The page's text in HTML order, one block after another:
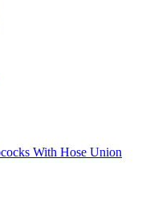
With Hose Union